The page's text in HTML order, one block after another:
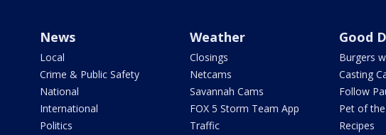
News
Local
Crime & Public Safety
National
International
Politics
Weather
Closings
Netcams
Savannah Cams
FOX 5 Storm Team App
Traffic
Good
Burgers
Casting
Follow
Pet of
Recipes